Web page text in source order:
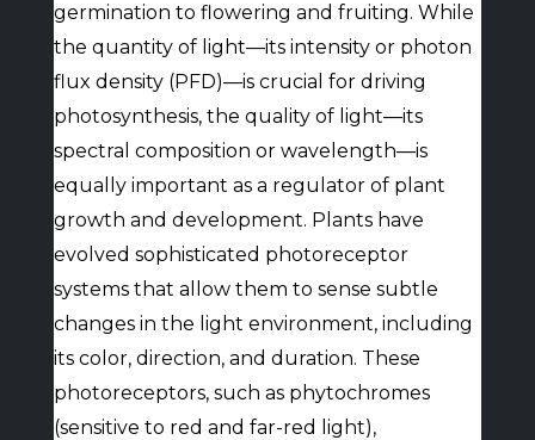
germination to flowering and fruiting. While
the quantity of light—its intensity or photon
flux density (PFD)—is crucial for driving
photosynthesis, the quality of light—its
spectral composition or wavelength—is
equally important as a regulator of plant
growth and development. Plants have
evolved sophisticated photoreceptor
systems that allow them to sense subtle
changes in the light environment, including
its color, direction, and duration. These
photoreceptors, such as phytochromes
(sensitive to red and far-red light),